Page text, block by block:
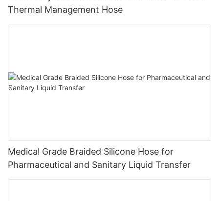
Thermal Management Hose
Medical Grade Braided Silicone Hose for
Pharmaceutical and Sanitary Liquid Transfer